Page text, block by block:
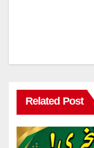
Related Post